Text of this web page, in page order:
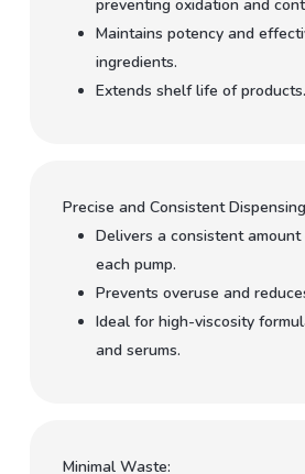
preventing oxidation and
Maintains potency and
ingredients.
Extends shelf life of products.
Precise and Consistent
Delivers a consistent
each pump.
Prevents overuse and
Ideal for high-viscosity
and serums.
Minimal Waste: